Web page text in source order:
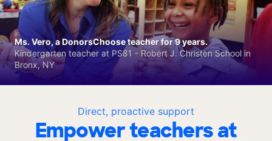
Direct, proactive support
Empower teachers at
Ms. Vero, a DonorsChoose teacher for 9 years.
Kindergarten teacher at PS81 - Robert J. Christen School in
Bronx, NY